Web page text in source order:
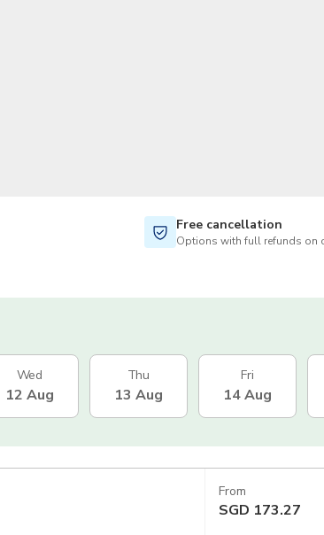
Free cancellation
Options with full refunds on
Wed
12 Aug
Thu
13 Aug
Fri
14 Aug
From
SGD 173.27